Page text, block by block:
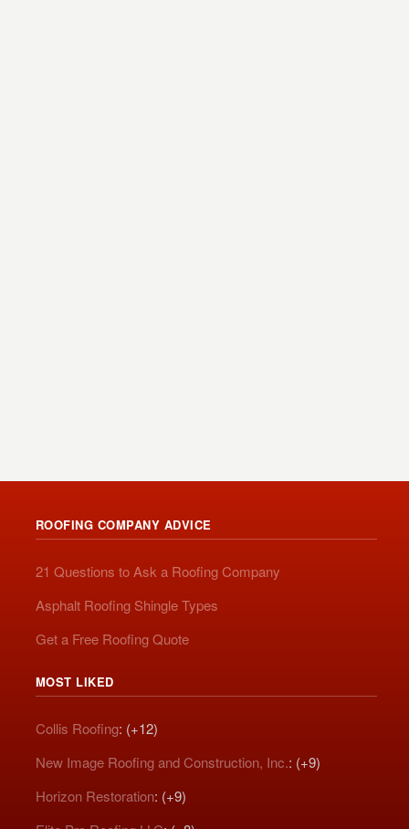
ROOFING COMPANY ADVICE
21 Questions to Ask a Roofing Company
Asphalt Roofing Shingle Types
Get a Free Roofing Quote
MOST LIKED
Collis Roofing: (+12)
New Image Roofing and Construction, Inc.: (+9)
Horizon Restoration: (+9)